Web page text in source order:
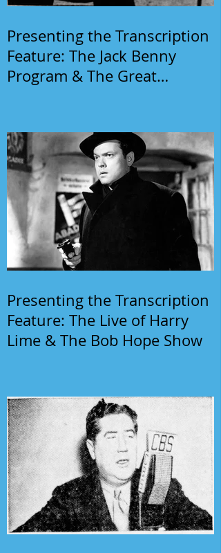
Presenting the Transcription
Feature: The Jack Benny
Program & The Great
Presenting the Transcription
Feature: The Live of Harry
Lime & The Bob Hope Show